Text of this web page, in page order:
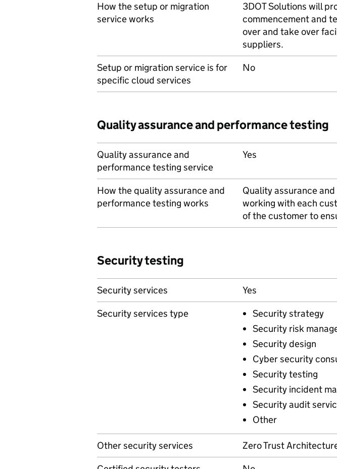
How the setup or migration
service works
3DOT Solutions will
commencement and
over and take over
suppliers.
Setup or migration service is for
specific cloud services
No
Quality assurance and performance testing
Quality assurance and
performance testing service
Yes
How the quality assurance and
performance testing works
Quality assurance
working with each
of the customer to
Security testing
Security services
Yes
Security services type
Security strategy
Security risk
Security design
Cyber security
Security testing
Security incident
Security audit
Other
Other security services
Zero Trust